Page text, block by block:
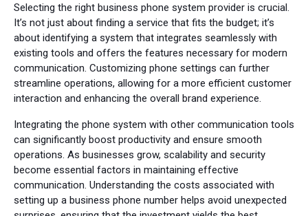
Selecting the right business phone system provider is crucial.
It’s not just about finding a service that fits the budget; it’s
about identifying a system that integrates seamlessly with
existing tools and offers the features necessary for modern
communication. Customizing phone settings can further
streamline operations, allowing for a more efficient customer
interaction and enhancing the overall brand experience.
Integrating the phone system with other communication tools
can significantly boost productivity and ensure smooth
operations. As businesses grow, scalability and security
become essential factors in maintaining effective
communication. Understanding the costs associated with
setting up a business phone number helps avoid unexpected